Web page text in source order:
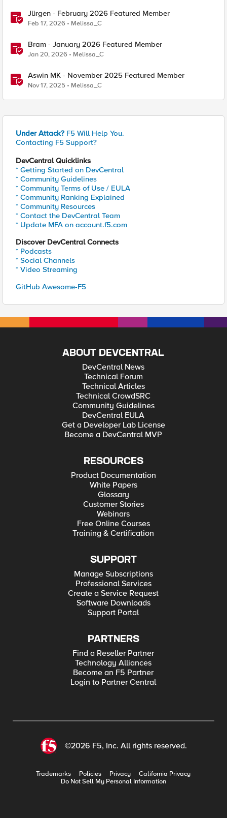
Jürgen - February 2026 Featured Member
Feb 17, 2026 Melissa_C
Bram - January 2026 Featured Member
Jan 20, 2026 Melissa_C
Aswin MK - November 2025 Featured Member
Nov 17, 2025 Melissa_C
Under Attack? F5 Will Help You.
Contacting F5 Support?
DevCentral Quicklinks
* Getting Started on DevCentral
* Community Guidelines
* Community Terms of Use / EULA
* Community Ranking Explained
* Community Resources
* Contact the DevCentral Team
* Update MFA on account.f5.com
Discover DevCentral Connects
* Podcasts
* Social Channels
* Video Streaming
GitHub Awesome-F5
ABOUT DEVCENTRAL
DevCentral News
Technical Forum
Technical Articles
Technical CrowdSRC
Community Guidelines
DevCentral EULA
Get a Developer Lab License
Become a DevCentral MVP
RESOURCES
Product Documentation
White Papers
Glossary
Customer Stories
Webinars
Free Online Courses
Training & Certification
SUPPORT
Manage Subscriptions
Professional Services
Create a Service Request
Software Downloads
Support Portal
PARTNERS
Find a Reseller Partner
Technology Alliances
Become an F5 Partner
Login to Partner Central
©2026 F5, Inc. All rights reserved.
Trademarks Policies Privacy
California Privacy
Do Not Sell My Personal Information